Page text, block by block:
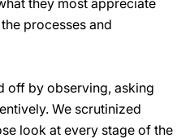
they most appreciate
processes and
off by observing, asking
We scrutinized
look at every stage of the